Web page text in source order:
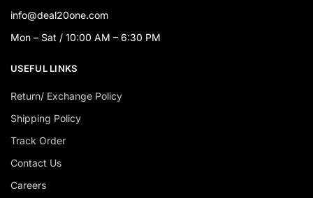
info@deal20one.com
Mon – Sat / 10:00 AM – 6:30 PM
USEFUL LINKS
Return/ Exchange Policy
Shipping Policy
Track Order
Contact Us
Careers